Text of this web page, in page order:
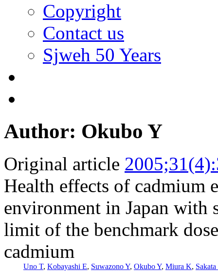
Copyright
Contact us
Sjweh 50 Years
Author: Okubo Y
Original article
Health effects of cadmium
environment in Japan with
limit of the benchmark
cadmium
Uno T, Kobayashi E, Suwazono Y, Okubo Y, Miura K,